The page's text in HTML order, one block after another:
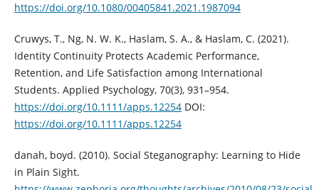
https://doi.org/10.1080/00405841.2021.1987094
Cruwys, T., Ng, N. W. K., Haslam, S. A., & Haslam, C. (2021).
Identity Continuity Protects Academic Performance,
Retention, and Life Satisfaction among International
Students. Applied Psychology, 70(3), 931–954.
https://doi.org/10.1111/apps.12254DOI:
https://doi.org/10.1111/apps.12254
danah, boyd. (2010). Social Steganography: Learning to Hide
in Plain Sight.